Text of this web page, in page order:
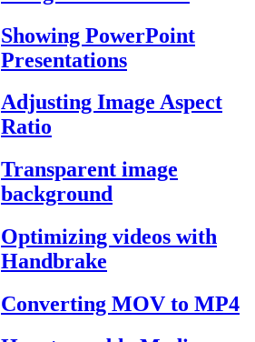
Showing PowerPoint
Presentations
Adjusting Image Aspect
Ratio
Transparent image
background
Optimizing videos with
Handbrake
Converting MOV to MP4